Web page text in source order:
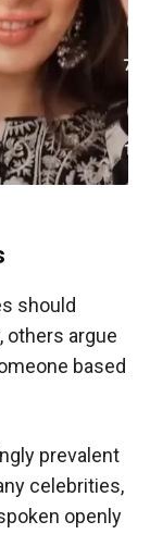
should
others argue
based
prevalent
celebrities,
openly